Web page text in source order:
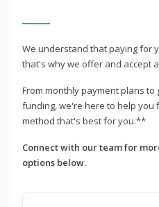
We understand that paying for
that's why we offer and accept
From monthly payment plans
funding, we're here to help you
method that's best for you.**
Connect with our team for
options below.